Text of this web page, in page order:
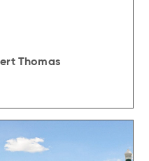
Thomas